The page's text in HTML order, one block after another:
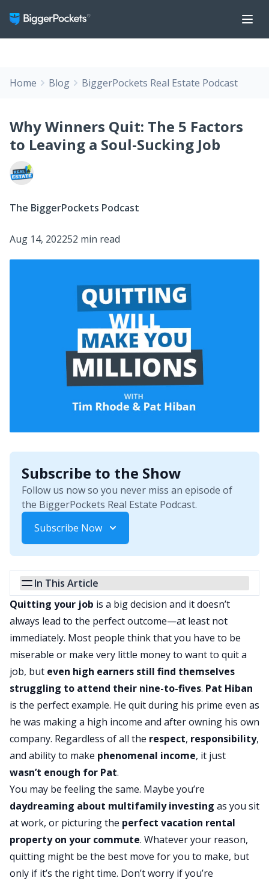
Home Blog BiggerPockets Real Estate Podcast
Why Winners Quit: The 5 Factors
to Leaving a Soul-Sucking Job
The BiggerPockets Podcast
Aug 14, 202252 min read
Subscribe to the Show
Follow us now so you never miss an episode of
the BiggerPockets Real Estate Podcast.
Subscribe Now
In This Article
Quitting your job is a big decision and it doesn’t
always lead to the perfect outcome—at least not
immediately. Most people think that you have to be
miserable or make very little money to want to quit a
job, but even high earners still find themselves
struggling to attend their nine-to-fives. Pat Hiban
is the perfect example. He quit during his prime even as
he was making a high income and after owning his own
company. Regardless of all the respect, responsibility,
and ability to make phenomenal income, it just
wasn’t enough for Pat.
You may be feeling the same. Maybe you’re
daydreaming about multifamily investing as you sit
at work, or picturing the perfect vacation rental
property on your commute. Whatever your reason,
quitting might be the best move for you to make, but
only if it’s the right time. Don’t worry if you’re